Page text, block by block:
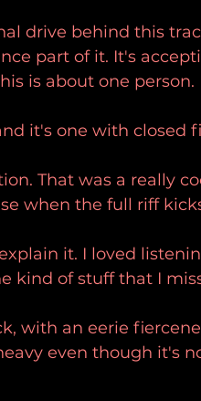
drive behind this
part of it. It's
is about one person.
it's one with closed
That was a really
when the full riff
it. I loved
kind of stuff that I
with an eerie
even though it's